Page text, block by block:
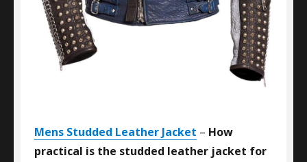
Mens Studded Leather Jacket – How
practical is the studded leather jacket for